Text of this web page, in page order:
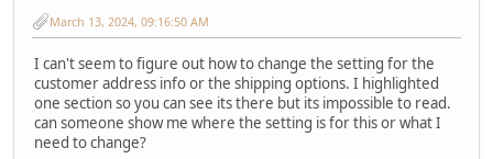
March 13, 2024, 09:16:50 AM
I can't seem to figure out how to change the setting for the
customer address info or the shipping options. I highlighted
one section so you can see its there but its impossible to read.
can someone show me where the setting is for this or what I
need to change?